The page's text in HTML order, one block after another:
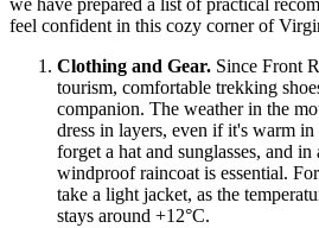
we have prepared a list of practical
feel confident in this cozy corner of
Clothing and Gear. Since Front
tourism, comfortable trekking
companion. The weather in the
dress in layers, even if it's warm
forget a hat and sunglasses, and
windproof raincoat is essential.
take a light jacket, as the
stays around +12°C.